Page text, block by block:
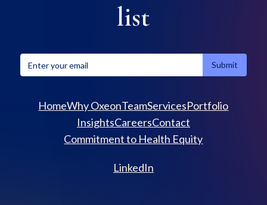
list
HomeWhy OxeonTeamServicesPortfolio
InsightsCareersContact
Commitment to Health Equity
LinkedIn